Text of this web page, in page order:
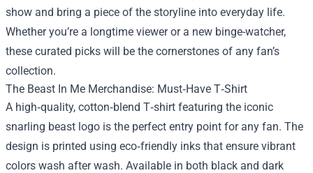
show and bring a piece of the storyline into everyday life.
Whether you’re a longtime viewer or a new binge-watcher,
these curated picks will be the cornerstones of any fan’s
collection.
The Beast In Me Merchandise: Must‑Have T‑Shirt
A high‑quality, cotton‑blend T‑shirt featuring the iconic
snarling beast logo is the perfect entry point for any fan. The
design is printed using eco‑friendly inks that ensure vibrant
colors wash after wash. Available in both black and dark